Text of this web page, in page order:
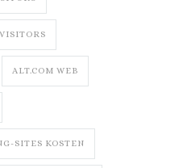
ALT.COM WEB
SITES KOSTEN